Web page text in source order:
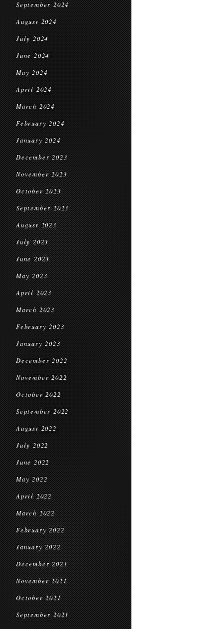
September 2024
August 2024
July 2024
June 2024
May 2024
April 2024
March 2024
February 2024
January 2024
December 2023
November 2023
October 2023
September 2023
August 2023
July 2023
June 2023
May 2023
April 2023
March 2023
February 2023
January 2023
December 2022
November 2022
October 2022
September 2022
August 2022
July 2022
June 2022
May 2022
April 2022
March 2022
February 2022
January 2022
December 2021
November 2021
October 2021
September 2021